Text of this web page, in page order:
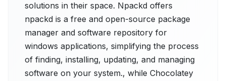
solutions in their space. Npackd offers
npackd is a free and open-source package
manager and software repository for
windows applications, simplifying the process
of finding, installing, updating, and managing
software on your system., while Chocolatey